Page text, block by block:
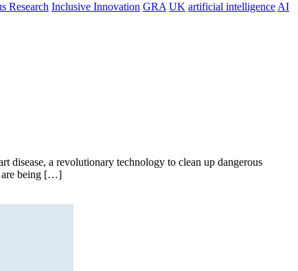
Research Inclusive Innovation GRA UK artificial intelligence AI
disease, a revolutionary technology to clean up dangerous
are being […]